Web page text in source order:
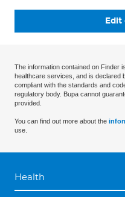
Edit
The information contained on Finder
healthcare services, and is declared
compliant with the standards and
regulatory body. Bupa cannot
provided.
You can find out more about the
use.
Health